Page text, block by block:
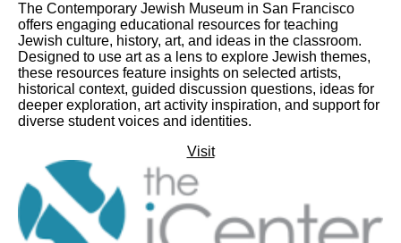
The Contemporary Jewish Museum in San Francisco
offers engaging educational resources for teaching
Jewish culture, history, art, and ideas in the classroom.
Designed to use art as a lens to explore Jewish themes,
these resources feature insights on selected artists,
historical context, guided discussion questions, ideas for
deeper exploration, art activity inspiration, and support for
diverse student voices and identities.
Visit